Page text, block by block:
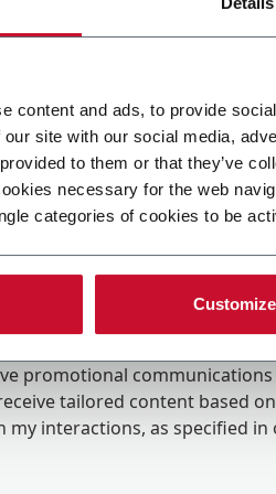
content and ads, to provide
site with our social media,
to them or that they’ve
necessary for the web
categories of cookies to be
Customize
promotional
tailored content based
my interactions, as specified in